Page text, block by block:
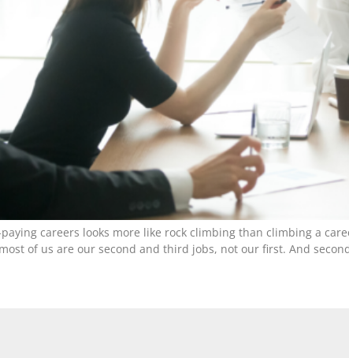
careers looks more like rock climbing than climbing a
of us are our second and third jobs, not our first. And